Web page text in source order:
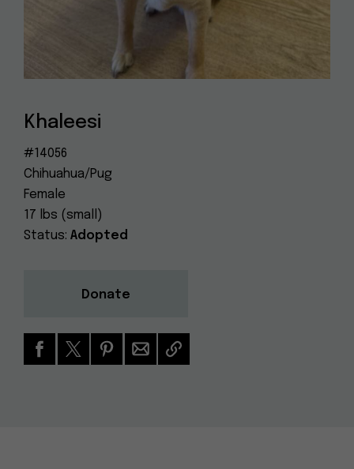
Khaleesi
#14056
Chihuahua/Pug
Female
17 lbs (small)
Status: Adopted
Donate